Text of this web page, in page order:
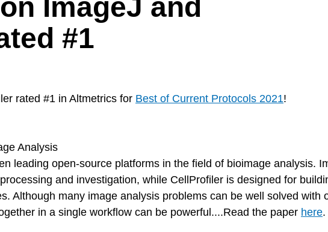
ImageJ and
#1
rated #1 in Altmetrics for Best of Current Protocols 2021!
Analysis
leading open-source platforms in the field of bioimage analysis.
and investigation, while CellProfiler is designed for
Although many image analysis problems can be well solved with
in a single workflow can be powerful....Read the paper here.